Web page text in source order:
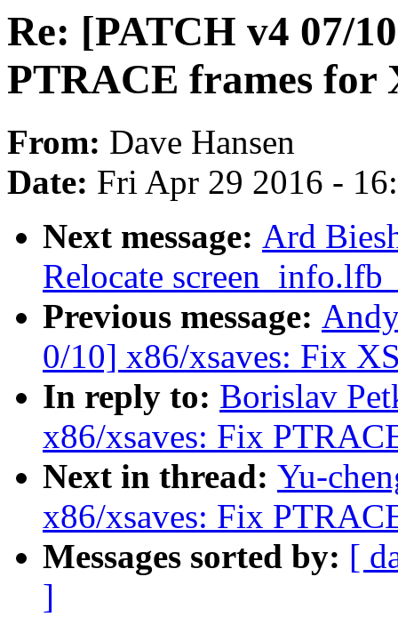
Re: [PATCH v4 07/
PTRACE frames for
From: Dave Hansen
Date: Fri Apr 29 2016 -
Next message: Ard
Relocate
Previous message:
0/10] x86/xsaves: Fix
In reply to: Borislav
x86/xsaves: Fix
Next in thread: Yu-
x86/xsaves: Fix
Messages sorted by: [
]